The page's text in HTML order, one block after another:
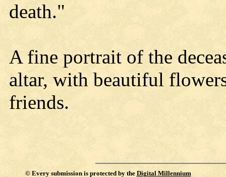
death."
A fine portrait of the
altar, with beautiful
friends.
© Every submission is protected by the Digital Millennium